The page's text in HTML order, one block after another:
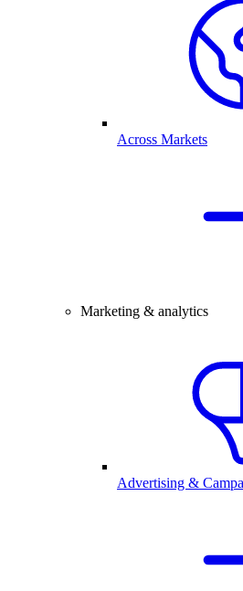
Across Markets
Marketing & analytics
Advertising &